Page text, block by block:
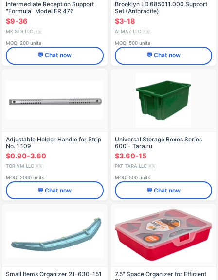
Intermediate Reception Support
"Formula" Model FR 476
$9-36
MK STR LLC 🇷🇺
MOQ: 200 units
💬 Chat now
Brooklyn LD.685011.000 Support
Set (Anthracite)
$3-18
ALMAZ LLC 🇷🇺
MOQ: 500 units
💬 Chat now
Adjustable Holder Handle for Strip
No. 1.109
$0.90-3.60
TOR VM LLC 🇷🇺
MOQ: 2000 units
💬 Chat now
Universal Storage Boxes Series
600 - Tara.ru
$3.60-15
PKF TARA LLC 🇷🇺
MOQ: 500 units
💬 Chat now
Small Items Organizer 21-630-151
7.5" Space Organizer for Efficient